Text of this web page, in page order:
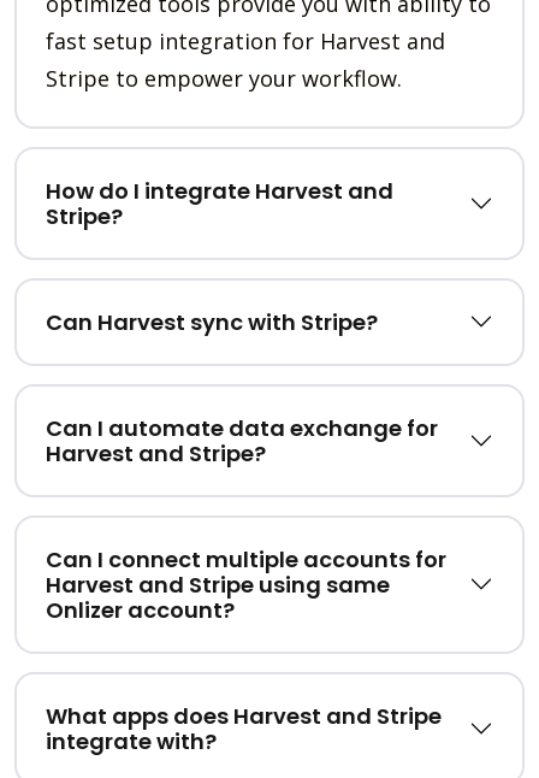
fast setup integration for Harvest and
Stripe to empower your workflow.
How do I integrate Harvest and
Stripe?
Can Harvest sync with Stripe?
Can I automate data exchange for
Harvest and Stripe?
Can I connect multiple accounts for
Harvest and Stripe using same
Onlizer account?
What apps does Harvest and Stripe
integrate with?